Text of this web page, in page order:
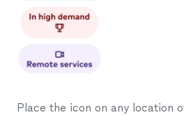
Place the icon on any location